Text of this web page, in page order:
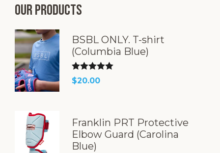
Our products
BSBL ONLY. T-shirt
(Columbia Blue)
Rated5.00
$20.00
Franklin PRT Protective
Elbow Guard (Carolina
Blue)